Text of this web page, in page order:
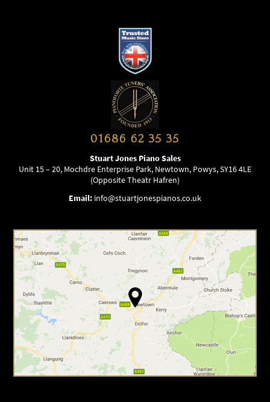
01686 62 35 35
Stuart Jones Piano Sales
Unit 15 – 20, Mochdre Enterprise Park, Newtown, Powys, SY16 4LE
(Opposite Theatr Hafren)
Email: info@stuartjonespianos.co.uk